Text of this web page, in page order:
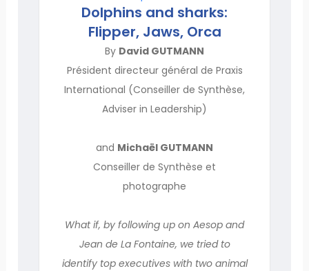
Dolphins and sharks:
Flipper, Jaws, Orca
By David GUTMANN
Président directeur général de Praxis
International (Conseiller de Synthèse,
Adviser in Leadership)
and Michaël GUTMANN
Conseiller de Synthèse et
photographe
What if, by following up on Aesop and
Jean de La Fontaine, we tried to
identify top executives with two animal